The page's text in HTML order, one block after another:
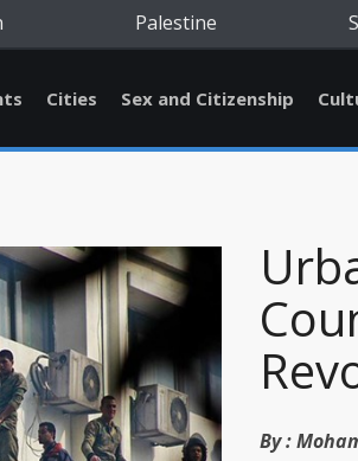
Palestine
Cities Sex and Citizenship
By :